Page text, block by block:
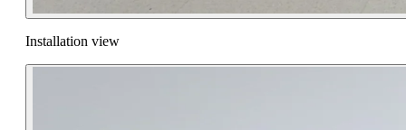
Installation view